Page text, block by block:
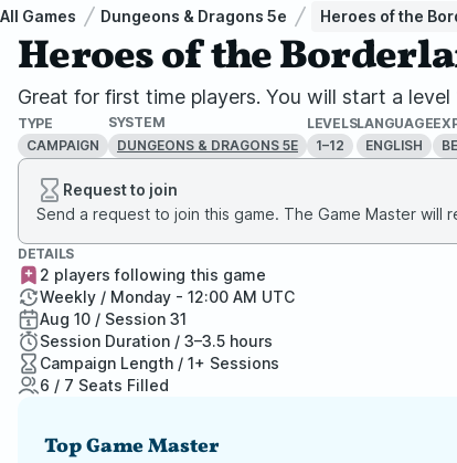
All Games Dungeons & Dragons 5e Heroes of the
Heroes of the
Great for first time players. You will start a
TYPE
CAMPAIGN
SYSTEM
DUNGEONS & DRAGONS 5E
LEVELS
1–12
LANGUAGE
ENGLISH
Request to join
Send a request to join this game. The Game Master
DETAILS
2 players following this game
Weekly / Monday - 12:00 AM UTC
Aug 10 / Session 31
Session Duration / 3–3.5 hours
Campaign Length / 1+ Sessions
6 / 7 Seats Filled
Top Game Master